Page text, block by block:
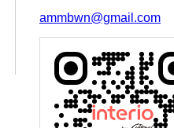
ammbwn@gmail.com